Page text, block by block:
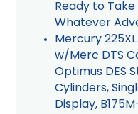
Ready to
Whatever
Mercury
w/Merc DTS
Optimus DES
Cylinders,
Display,